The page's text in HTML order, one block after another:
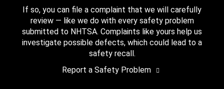
If so, you can file a complaint that we will carefully
review — like we do with every safety problem
submitted to NHTSA. Complaints like yours help us
investigate possible defects, which could lead to a
safety recall.
Report a Safety Problem